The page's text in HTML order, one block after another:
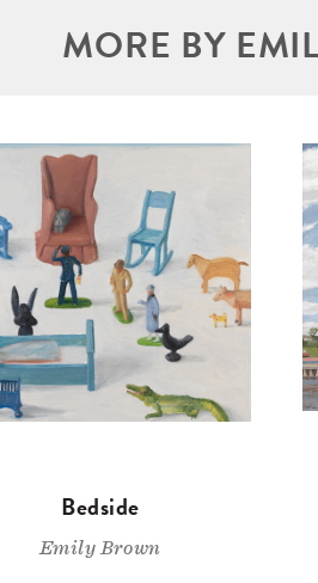
MORE BY
Bedside
Emily Brown